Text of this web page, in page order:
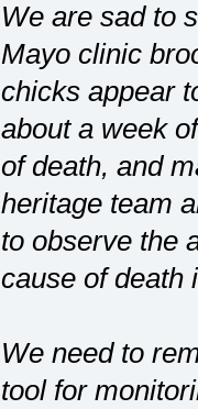
We are sad to
Mayo clinic
chicks appear
about a week
of death, and
heritage team
to observe the
cause of death
We need to
tool for